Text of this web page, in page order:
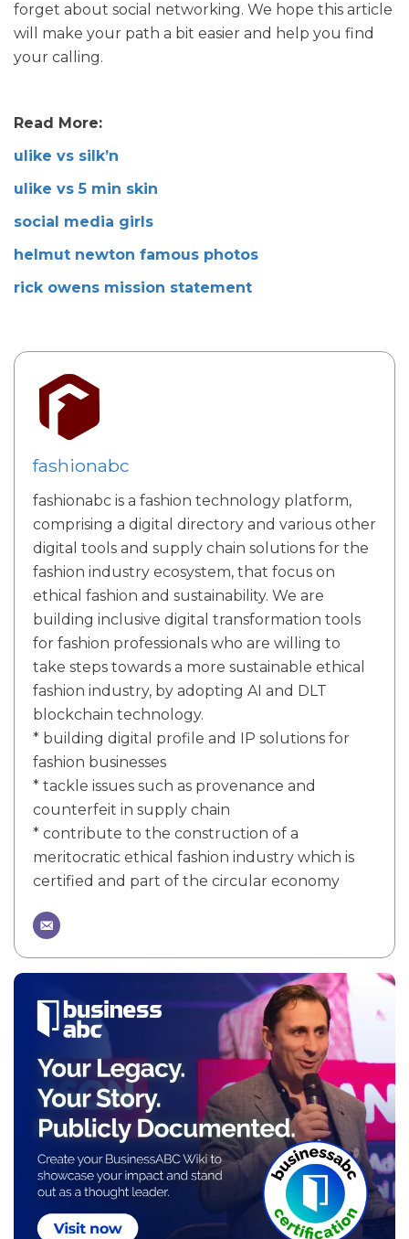
forget about social networking. We hope this article
will make your path a bit easier and help you find
your calling.
Read More:
ulike vs silk’n
ulike vs 5 min skin
social media girls
helmut newton famous photos
rick owens mission statement
fashionabc
fashionabc is a fashion technology platform,
comprising a digital directory and various other
digital tools and supply chain solutions for the
fashion industry ecosystem, that focus on
ethical fashion and sustainability. We are
building inclusive digital transformation tools
for fashion professionals who are willing to
take steps towards a more sustainable ethical
fashion industry, by adopting AI and DLT
blockchain technology.
* building digital profile and IP solutions for
fashion businesses
* tackle issues such as provenance and
counterfeit in supply chain
* contribute to the construction of a
meritocratic ethical fashion industry which is
certified and part of the circular economy